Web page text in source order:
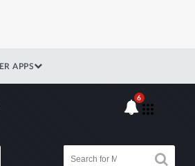
APPS
6